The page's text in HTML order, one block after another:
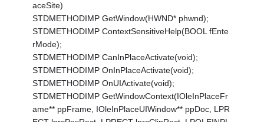
aceSite)
STDMETHODIMP GetWindow(HWND* phwnd);
STDMETHODIMP ContextSensitiveHelp(BOOL fEnte
rMode);
STDMETHODIMP CanInPlaceActivate(void);
STDMETHODIMP OnInPlaceActivate(void);
STDMETHODIMP OnUIActivate(void);
STDMETHODIMP GetWindowContext(IOleInPlaceFr
ame** ppFrame, IOleInPlaceUIWindow** ppDoc, LPR